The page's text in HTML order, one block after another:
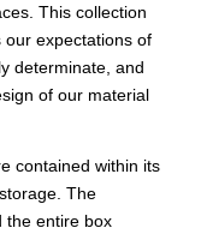
This collection
our expectations of
determinate, and
of our material
contained within its
The
the entire box